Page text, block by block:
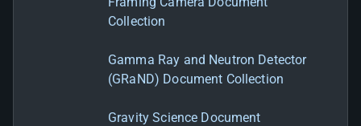
Collection
Gamma Ray and Neutron Detector
(GRaND) Document Collection
Gravity Science Document